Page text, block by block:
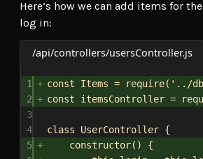
Here’s how we can add items for
log in:
/api/controllers/usersController.js
1 const Items = require( '../
2
const itemsController =
3
4
class UserController {
5
constructor() {